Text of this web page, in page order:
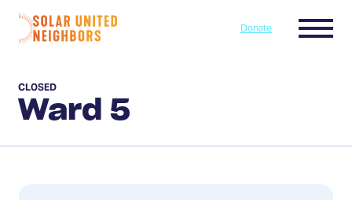
Skip to content
Home
Donate Menu
Ward 5
CLOSED